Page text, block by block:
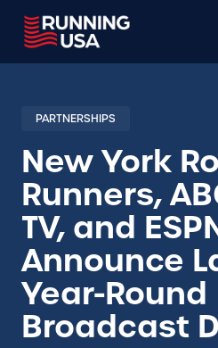
PARTNERSHIPS
New York
Runners,
TV, and
Announce
Year-Round
Broadcast